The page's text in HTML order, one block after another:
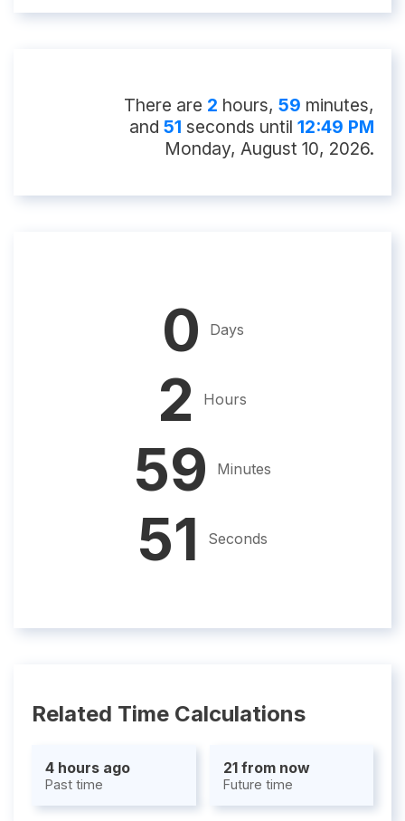
There are 2 hours,59 minutes,
and 50 seconds until12:49 PM
Monday, August 10, 2026.
0 Days
2 Hours
59 Minutes
50 Seconds
Related Time Calculations
4 hours ago
Past time
21 from now
Future time